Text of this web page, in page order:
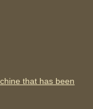
that has been